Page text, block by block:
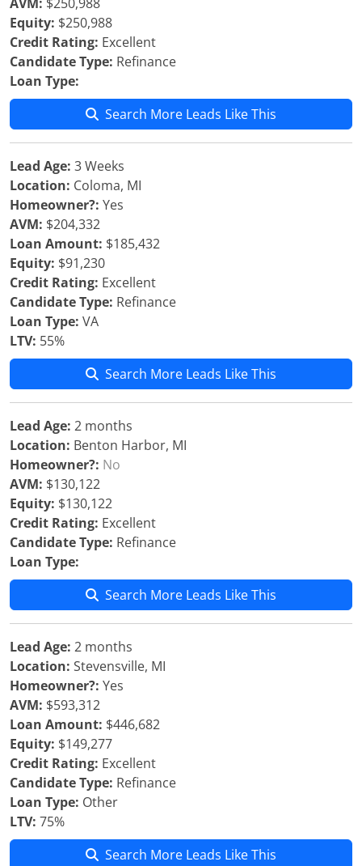
Equity: $250,988
Credit Rating: Excellent
Candidate Type: Refinance
Loan Type:
Search More Leads Like This
Lead Age: 3 Weeks
Location: Coloma, MI
Homeowner?: Yes
AVM: $204,332
Loan Amount: $185,432
Equity: $91,230
Credit Rating: Excellent
Candidate Type: Refinance
Loan Type: VA
LTV: 55%
Search More Leads Like This
Lead Age: 2 months
Location: Benton Harbor, MI
Homeowner?: No
AVM: $130,122
Equity: $130,122
Credit Rating: Excellent
Candidate Type: Refinance
Loan Type:
Search More Leads Like This
Lead Age: 2 months
Location: Stevensville, MI
Homeowner?: Yes
AVM: $593,312
Loan Amount: $446,682
Equity: $149,277
Credit Rating: Excellent
Candidate Type: Refinance
Loan Type: Other
LTV: 75%
Search More Leads Like This